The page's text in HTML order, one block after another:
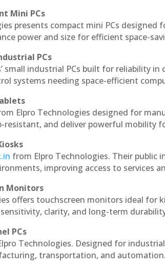
Mini PCs
presents compact mini PCs
power and size for efficient space-
PCs
small industrial PCs built for reliability
systems needing space-efficient
Elpro Technologies designed for
and deliver powerful mobility
from Elpro Technologies. Their public
improving access to services
Monitors
offers touchscreen monitors ideal for
clarity, and long-term
PCs
Technologies. Designed for
transportation, and automation.